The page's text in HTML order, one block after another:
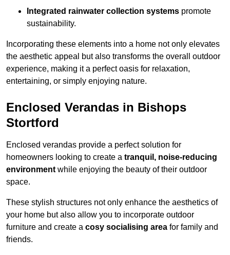
Integrated rainwater collection systems promote
sustainability.
Incorporating these elements into a home not only elevates
the aesthetic appeal but also transforms the overall outdoor
experience, making it a perfect oasis for relaxation,
entertaining, or simply enjoying nature.
Enclosed Verandas in Bishops
Stortford
Enclosed verandas provide a perfect solution for
homeowners looking to create a tranquil, noise-reducing
environmentwhile enjoying the beauty of their outdoor
space.
These stylish structures not only enhance the aesthetics of
your home but also allow you to incorporate outdoor
furniture and create a cosy socialising area for family and
friends.